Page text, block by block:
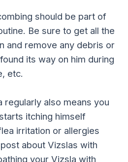
should be part of
Be sure to get all the
and remove any debris or
its way on him during
etc.
regularly also means you
itching himself
irritation or allergies
about Vizslas with
your Vizsla with